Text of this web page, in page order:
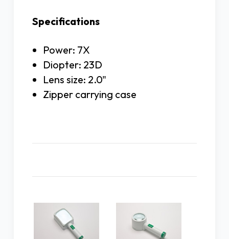
Specifications
Power: 7X
Diopter: 23D
Lens size: 2.0"
Zipper carrying case